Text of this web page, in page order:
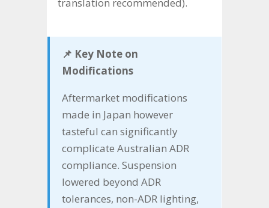
📌 Key Note on
Modifications
Aftermarket modifications
made in Japan however
tasteful can significantly
complicate Australian ADR
compliance. Suspension
lowered beyond ADR
tolerances, non-ADR lighting,